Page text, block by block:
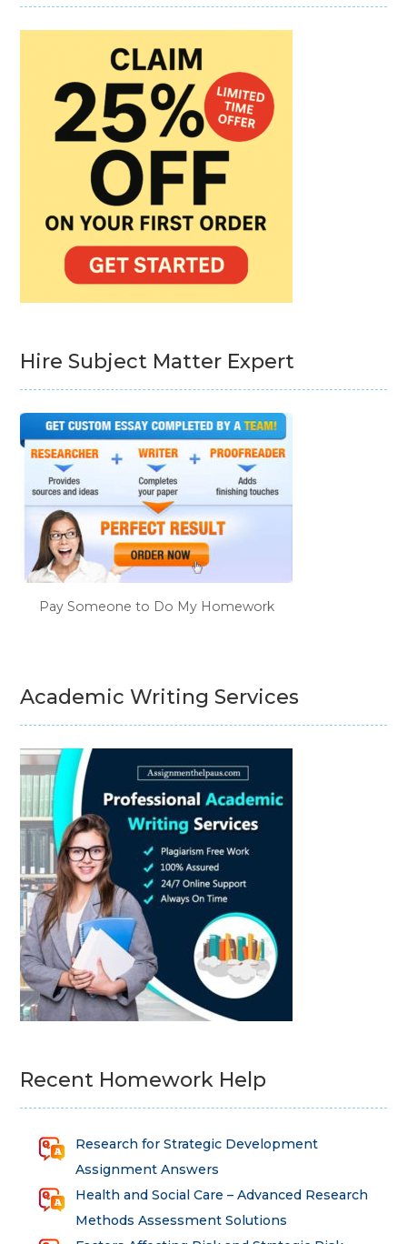
Hire Subject Matter Expert
Pay Someone to Do My Homework
Academic Writing Services
Recent Homework Help
Research for Strategic Development
Assignment Answers
Health and Social Care – Advanced Research
Methods Assessment Solutions